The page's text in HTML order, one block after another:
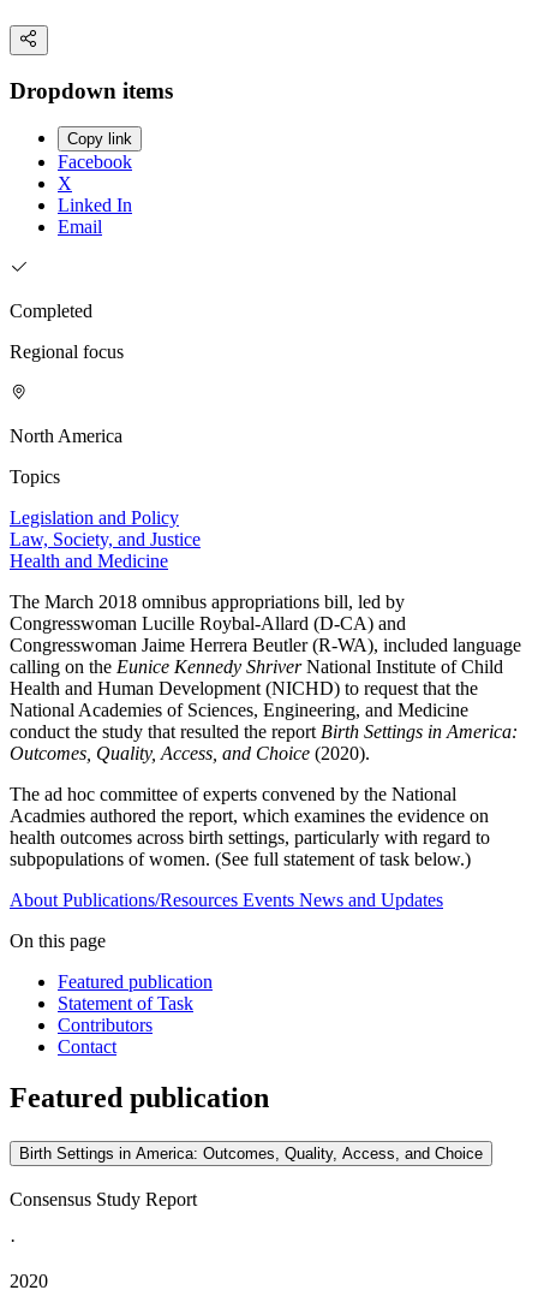
Dropdown items
Copy link
Facebook
X
Linked In
Email
Completed
Regional focus
North America
Topics
Legislation and Policy
Law, Society, and Justice
Health and Medicine
The March 2018 omnibus appropriations bill, led by
Congresswoman Lucille Roybal-Allard (D-CA) and
Congresswoman Jaime Herrera Beutler (R-WA), included language
calling on the Eunice Kennedy ShriverNational Institute of Child
Health and Human Development (NICHD) to request that the
National Academies of Sciences, Engineering, and Medicine
conduct the study that resulted the reportBirth Settings in America:
Outcomes, Quality, Access, and Choice (2020).
The ad hoc committee of experts convened by the National
Acadmies authored the report, which examines the evidence on
health outcomes across birth settings, particularly with regard to
subpopulations of women. (See full statement of task below.)
About Publications/Resources Events News and Updates
On this page
Featured publication
Statement of Task
Contributors
Contact
Featured publication
Birth Settings in America: Outcomes, Quality, Access, and Choice
Consensus Study Report
·
2020